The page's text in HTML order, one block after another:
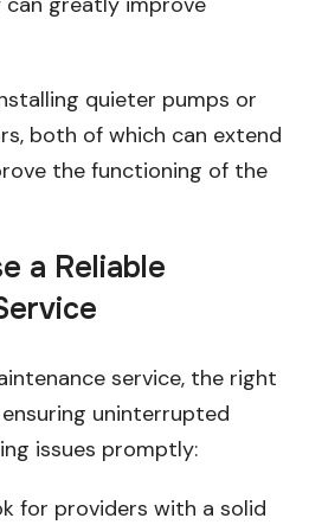
quieter pumps or
both of which can extend
the functioning of the
a Reliable
service, the right
uninterrupted
issues promptly:
for providers with a solid